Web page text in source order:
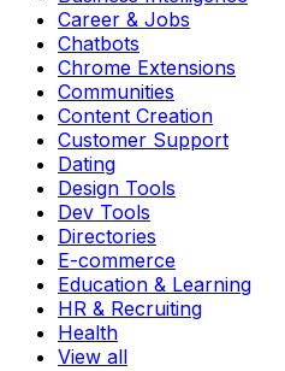
Career & Jobs
Chatbots
Chrome Extensions
Communities
Content Creation
Customer Support
Dating
Design Tools
Dev Tools
Directories
E-commerce
Education & Learning
HR & Recruiting
Health
View all